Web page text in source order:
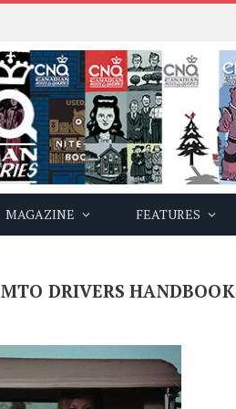
MAGAZINE FEATURES
MTO DRIVERS HANDBOOK